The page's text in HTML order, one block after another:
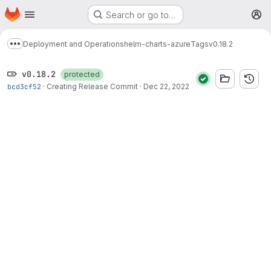
Skip to main content
Homepage Search or go to…
Show more breadcrumbs
Deployment and Operationshelm-charts-azureTagsv0.18.2
v0.18.2
protected
bcd3cf52 · Creating Release Commit · Dec 22, 2022